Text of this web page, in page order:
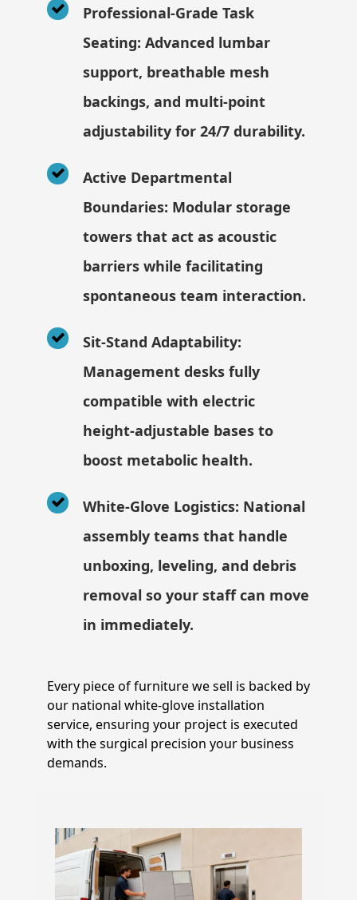
Professional-Grade Task
Seating: Advanced lumbar
support, breathable mesh
backings, and multi-point
adjustability for 24/7 durability.
Active Departmental
Boundaries: Modular storage
towers that act as acoustic
barriers while facilitating
spontaneous team interaction.
Sit-Stand Adaptability:
Management desks fully
compatible with electric
height-adjustable bases to
boost metabolic health.
White-Glove Logistics: National
assembly teams that handle
unboxing, leveling, and debris
removal so your staff can move
in immediately.
Every piece of furniture we sell is backed by
our national white-glove installation
service, ensuring your project is executed
with the surgical precision your business
demands.